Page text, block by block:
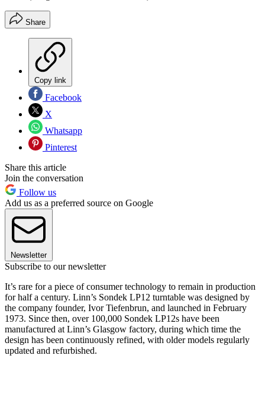
Share
Copy link
Facebook
X
Whatsapp
Pinterest
Share this article
Join the conversation
Follow us
Add us as a preferred source on Google
Newsletter
Subscribe to our newsletter
It’s rare for a piece of consumer technology to remain in production
for half a century. Linn’s Sondek LP12 turntable was designed by
the company founder, Ivor Tiefenbrun, and launched in February
1973. Since then, over 100,000 Sondek LP12s have been
manufactured at Linn’s Glasgow factory, during which time the
design has been continuously refined, with older models regularly
updated and refurbished.